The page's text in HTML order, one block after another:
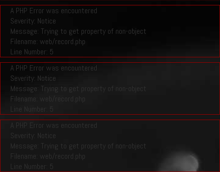
A PHP Error was encountered
Severity: Notice
Message: Trying to get property of non-object
Filename: web/record.php
Line Number: 5
A PHP Error was encountered
Severity: Notice
Message: Trying to get property of non-object
Filename: web/record.php
Line Number: 5
A PHP Error was encountered
Severity: Notice
Message: Trying to get property of non-object
Filename: web/record.php
Line Number: 5